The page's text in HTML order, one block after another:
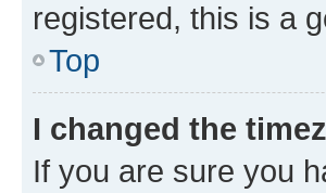
registered, this is a
Top
I changed the
If you are sure you